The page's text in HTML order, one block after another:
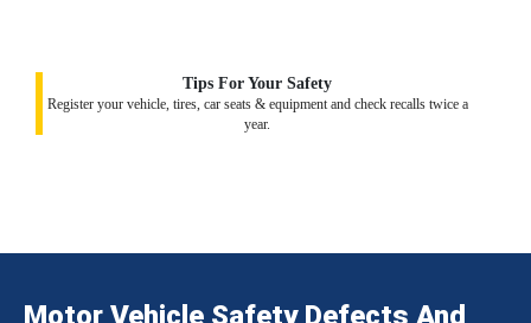
Tips For Your Safety
Register your vehicle, tires, car seats & equipment and check recalls twice a
year.
Motor Vehicle Safety Defects And